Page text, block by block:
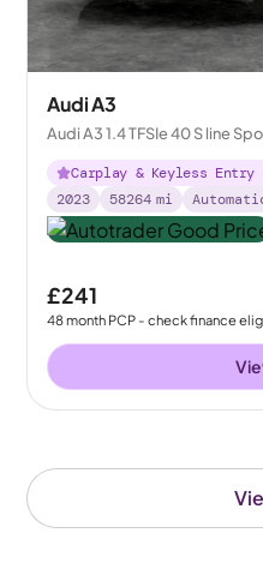
Audi A3
Audi A3 1.4 TFSIe 40 S line
Carplay & Keyless Entry
2023
58264 mi
£241
48month PCP - check finance